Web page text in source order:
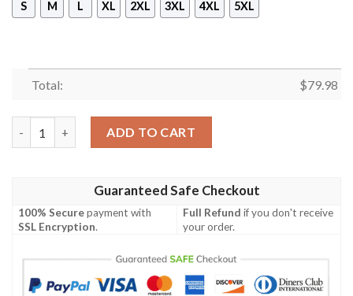
S M L XL 2XL 3XL 4XL 5XL
Total: $79.98
ADD TO CART
Guaranteed Safe Checkout
100% Securepayment with
SSL Encryption.
Full Refund if you don't receive
your order.